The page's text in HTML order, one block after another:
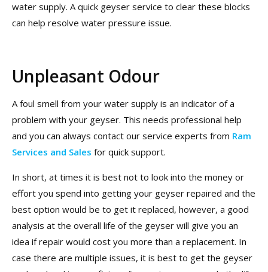
water supply. A quick geyser service to clear these blocks
can help resolve water pressure issue.
Unpleasant Odour
A foul smell from your water supply is an indicator of a
problem with your geyser. This needs professional help
and you can always contact our service experts from Ram
Services and Sales for quick support.
In short, at times it is best not to look into the money or
effort you spend into getting your geyser repaired and the
best option would be to get it replaced, however, a good
analysis at the overall life of the geyser will give you an
idea if repair would cost you more than a replacement. In
case there are multiple issues, it is best to get the geyser